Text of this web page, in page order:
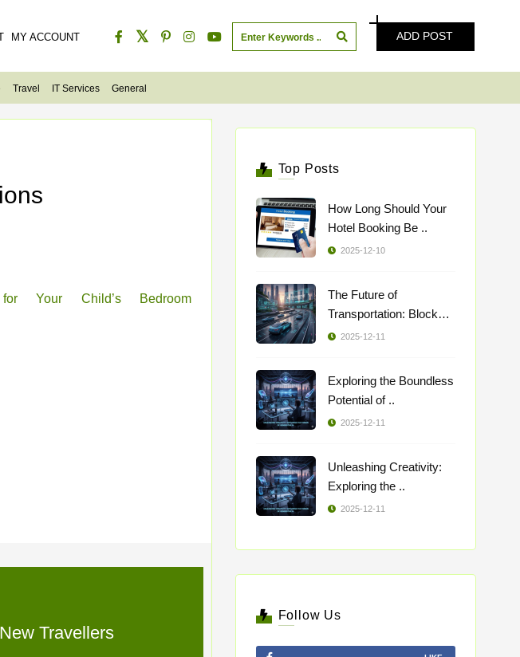
MY ACCOUNT ADD POST
Travel IT Services General
Your Child’s Bedroom
Travellers
Top Posts
How Long Should Your
Hotel Booking Be ..
2025-12-10
The Future of
Transportation: Blockch
..
2025-12-11
Exploring the Boundless
Potential of ..
2025-12-11
Unleashing Creativity:
Exploring the ..
2025-12-11
Follow Us